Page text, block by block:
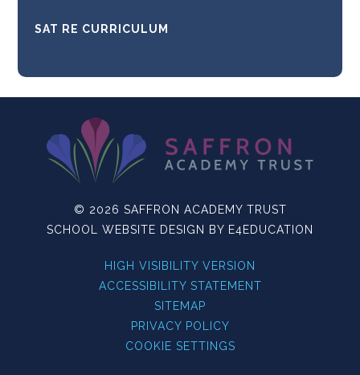
SAT RE CURRICULUM
© 2026 SAFFRON ACADEMY TRUST
SCHOOL WEBSITE DESIGN BY E4EDUCATION
HIGH VISIBILITY VERSION
ACCESSIBILITY STATEMENT
SITEMAP
PRIVACY POLICY
COOKIE SETTINGS